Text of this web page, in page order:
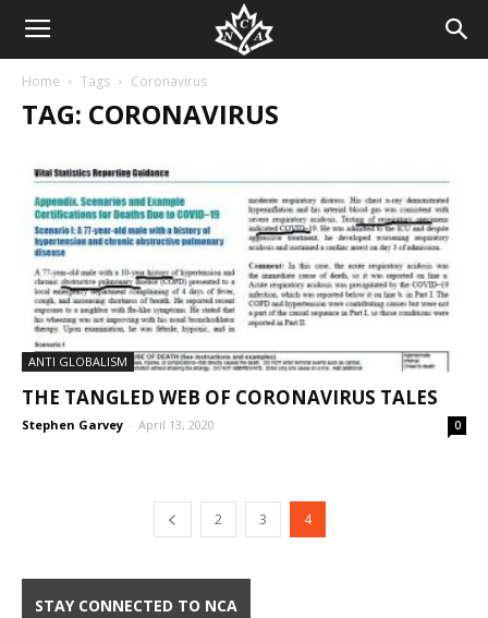
Home Tags Coronavirus
TAG: CORONAVIRUS
ANTI GLOBALISM
THE TANGLED WEB OF CORONAVIRUS TALES
Stephen Garvey - April 13, 2020 0
2 3 4
STAY CONNECTED TO NCA